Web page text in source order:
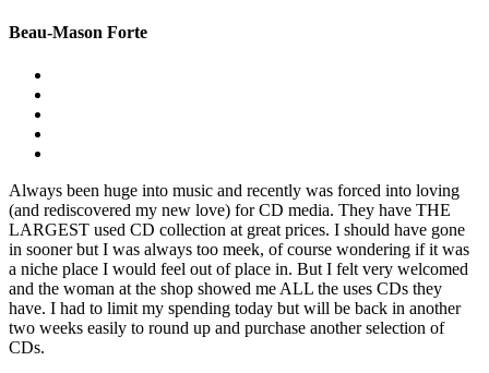
Beau-Mason Forte
Always been huge into music and recently was forced into loving
(and rediscovered my new love) for CD media. They have THE
LARGEST used CD collection at great prices. I should have gone
in sooner but I was always too meek, of course wondering if it was
a niche place I would feel out of place in. But I felt very welcomed
and the woman at the shop showed me ALL the uses CDs they
have. I had to limit my spending today but will be back in another
two weeks easily to round up and purchase another selection of
CDs.